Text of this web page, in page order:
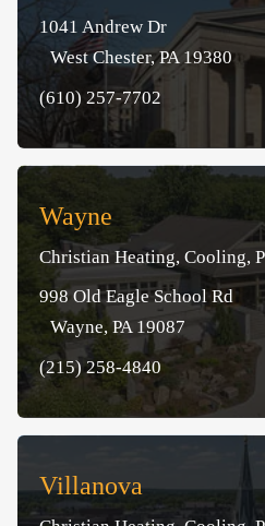
1041 Andrew Dr
West Chester, PA 19380
(610) 257-7702
Wayne
Christian Heating, Cooling,
998 Old Eagle School Rd
Wayne, PA 19087
(215) 258-4840
Villanova